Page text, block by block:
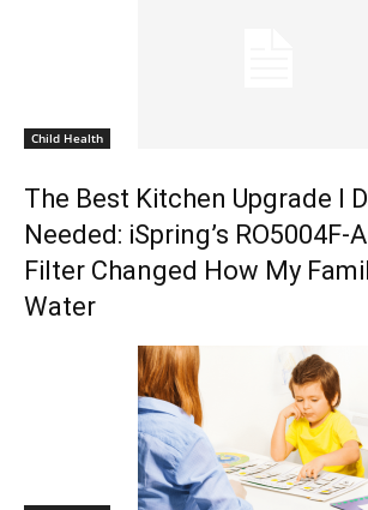
Child Health
The Best Kitchen Upgrade I
Needed: iSpring’s RO5004F-
Filter Changed How My
Water